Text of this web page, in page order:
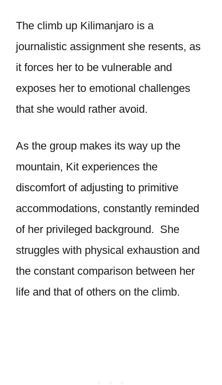
The climb up Kilimanjaro is a
journalistic assignment she resents, as
it forces her to be vulnerable and
exposes her to emotional challenges
that she would rather avoid.
As the group makes its way up the
mountain, Kit experiences the
discomfort of adjusting to primitive
accommodations, constantly reminded
of her privileged background. She
struggles with physical exhaustion and
the constant comparison between her
life and that of others on the climb.